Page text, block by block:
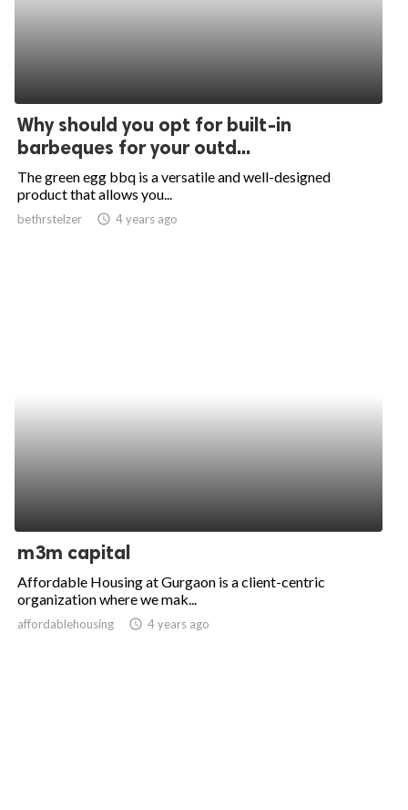
Why should you opt for built-in
barbeques for your outd...
The green egg bbq is a versatile and well-designed
product that allows you...
bethrstelzer access_time 4 years ago
m3m capital
Affordable Housing at Gurgaon is a client-centric
organization where we mak...
affordablehousing access_time 4 years ago